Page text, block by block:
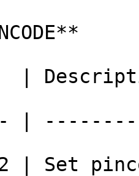
|
|
| Set